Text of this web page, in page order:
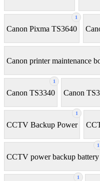
1
Canon Pixma TS3640
Canon printer maintenance
1
Canon TS3340 Canon
1
CCTV Backup Power
1
CCTV power backup battery
1